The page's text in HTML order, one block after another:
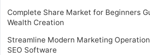
Complete Share Market for Beginners
Wealth Creation
Streamline Modern Marketing
SEO Software